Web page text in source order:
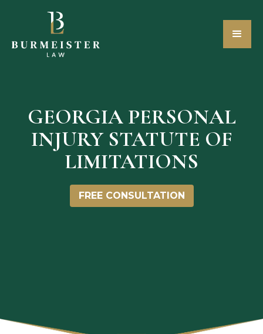
GEORGIA PERSONAL
INJURY STATUTE OF
LIMITATIONS
FREE CONSULTATION